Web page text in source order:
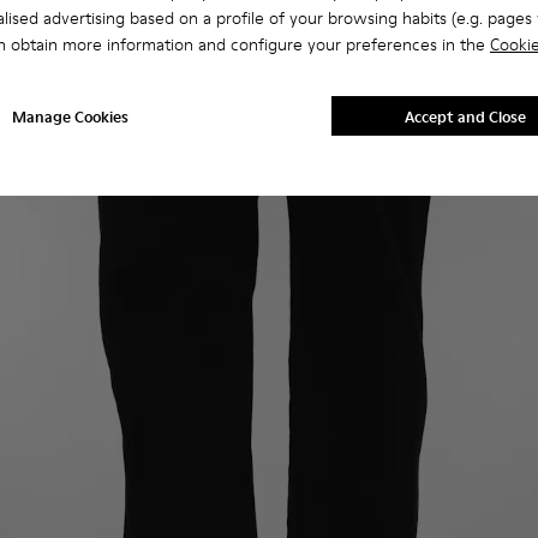
advertising based on a profile of your browsing habits (e.g. pages
obtain more information and configure your preferences in the
Manage Cookies Accept and Close